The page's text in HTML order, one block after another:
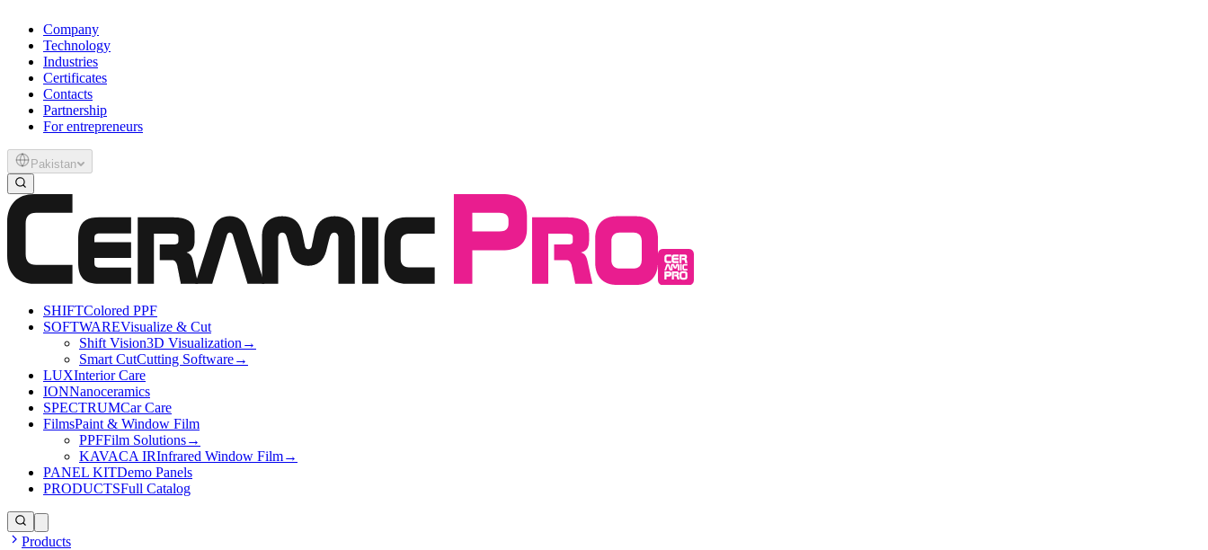
Company
Technology
Industries
Certificates
Contacts
Partnership
For entrepreneurs
Pakistan
SHIFTColored PPF
SOFTWAREVisualize & Cut
Shift Vision3D Visualization →
Smart CutCutting Software→
LUXInterior Care
IONNanoceramics
SPECTRUMCar Care
FilmsPaint & Window Film
PPFFilm Solutions→
KAVACA IRInfrared Window Film→
PANEL KITDemo Panels
PRODUCTSFull Catalog
Products